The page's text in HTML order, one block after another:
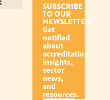
SUBSCRIBE
TO OUR
NEWSLETTER
Get
notified
about
accreditation
insights,
sector
news,
and
resources.